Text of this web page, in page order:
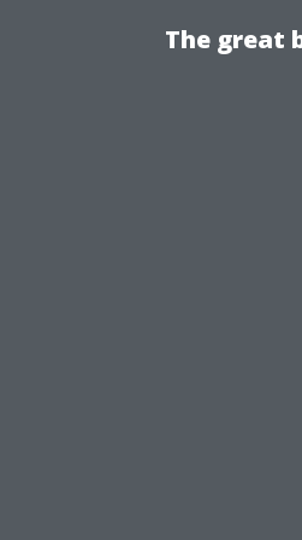
The great